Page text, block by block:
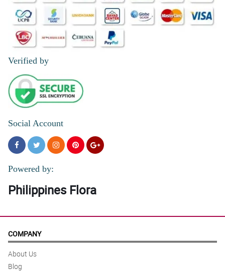
Verified by
Social Account
Powered by:
Philippines Flora
COMPANY
About Us
Blog